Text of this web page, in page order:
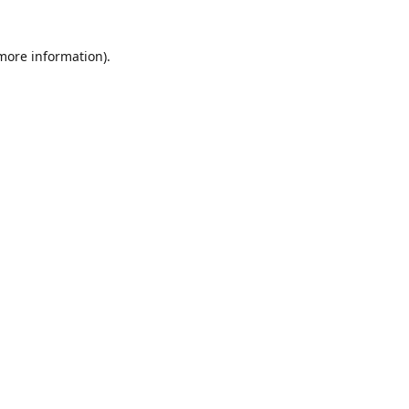
information).